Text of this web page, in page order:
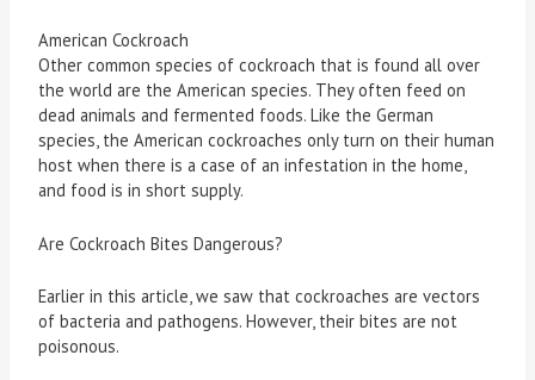
American Cockroach
Other common species of cockroach that is found all over
the world are the American species. They often feed on
dead animals and fermented foods. Like the German
species, the American cockroaches only turn on their human
host when there is a case of an infestation in the home,
and food is in short supply.
Are Cockroach Bites Dangerous?
Earlier in this article, we saw that cockroaches are vectors
of bacteria and pathogens. However, their bites are not
poisonous.